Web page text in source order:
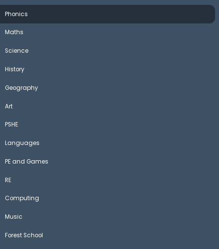
Phonics
Maths
Science
History
Geography
Art
PSHE
Languages
PE and Games
RE
Computing
Music
Forest School